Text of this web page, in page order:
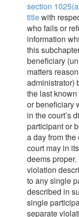
section
titlewith
who fails or
information
this
beneficiary
matters
administrator)
the last
or beneficiary
in the court’s
participant or
a day from
court may in
deems
violation
to any single
described in
single
separate